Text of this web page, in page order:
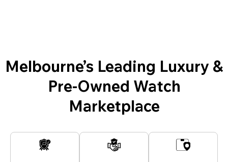
Melbourne’s Leading Luxury &
Pre-Owned Watch
Marketplace